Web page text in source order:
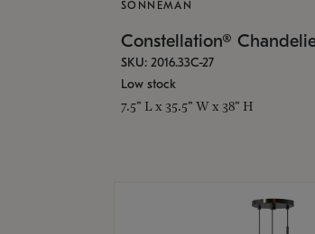
SONNEMAN
Constellation®
SKU: 2016.33C-27
Low stock
7.5" L x 35.5" W x 38" H